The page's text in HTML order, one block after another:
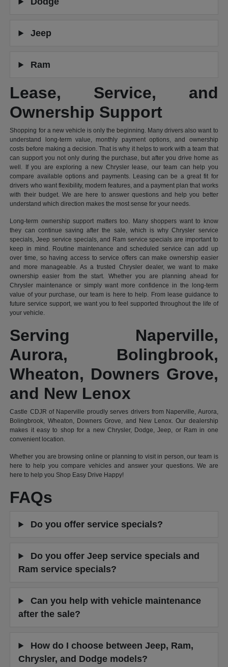
Jeep
Ram
Lease, Service, and
Ownership Support
Shopping for a new vehicle is only the beginning. Many drivers also want to
understand long-term value, monthly payment options, and ownership
costs before making a decision. That is why it helps to work with a team that
can support you not only during the purchase, but after you drive home as
well. If you are exploring a new Chrysler lease, our team can help you
compare available options and payments. Leasing can be a great fit for
drivers who want flexibility, modern features, and a payment plan that works
with their budget. We are here to answer questions and help you better
understand which direction makes the most sense for your needs.
Long-term ownership support matters too. Many shoppers want to know
they can continue saving after the sale, which is why Chrysler service
specials, Jeep service specials, and Ram service specials are important to
keep in mind. Routine maintenance and scheduled service can add up
over time, so having access to service offers can make ownership easier
and more manageable. As a trusted Chrysler dealer, we want to make
ownership easier from the start. Whether you are planning ahead for
Chrysler maintenance or simply want more confidence in the long-term
value of your purchase, our team is here to help. From lease guidance to
future service support, we want you to feel supported throughout the life of
your vehicle.
Serving Naperville,
Aurora, Bolingbrook,
Wheaton, Downers Grove,
and New Lenox
Castle CDJR of Naperville proudly serves drivers from Naperville, Aurora,
Bolingbrook, Wheaton, Downers Grove, and New Lenox. Our dealership
makes it easy to shop for a new Chrysler, Dodge, Jeep, or Ram in one
convenient location.
Whether you are browsing online or planning to visit in person, our team is
here to help you compare vehicles and answer your questions. We are
here to help you Shop Easy Drive Happy!
FAQs
Do you offer service specials?
Do you offer Jeep service specials and
Ram service specials?
Can you help with vehicle maintenance
after the sale?
How do I choose between Jeep, Ram,
Chrysler, and Dodge models?